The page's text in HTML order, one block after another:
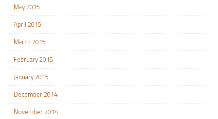
May 2015
April 2015
March 2015
February 2015
January 2015
December 2014
November 2014